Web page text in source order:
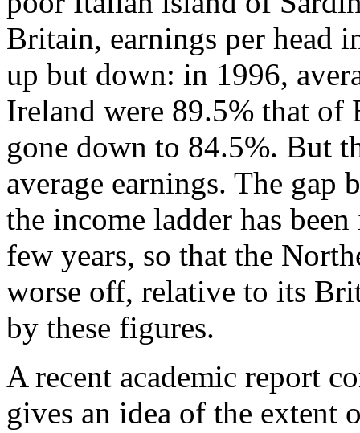
Britain, earnings per head
up but down: in 1996,
Ireland were 89.5% that of
gone down to 84.5%. But
average earnings. The gap
the income ladder has
few years, so that the
worse off, relative to its
by these figures.
A recent academic report
gives an idea of the extent